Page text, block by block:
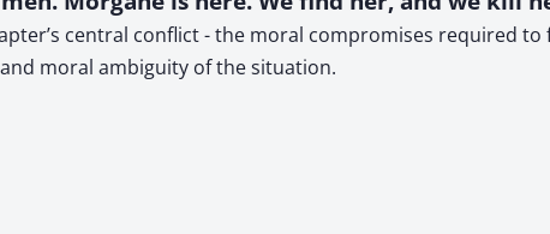
central conflict - the moral compromises required
moral ambiguity of the situation.